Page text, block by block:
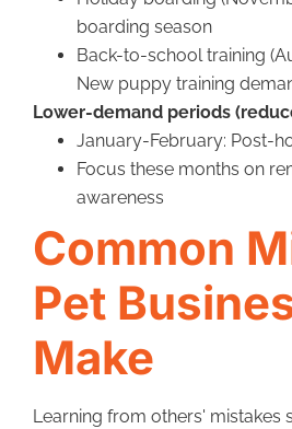
boarding season
Back-to-school training
New puppy training
Lower-demand periods
January-February: Post-
Focus these months on
awareness
Common
Pet
Make
Learning from others' mistakes